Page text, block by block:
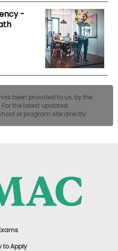
-
been provided to us, by the
the latest updated
or program site directly.
to Apply